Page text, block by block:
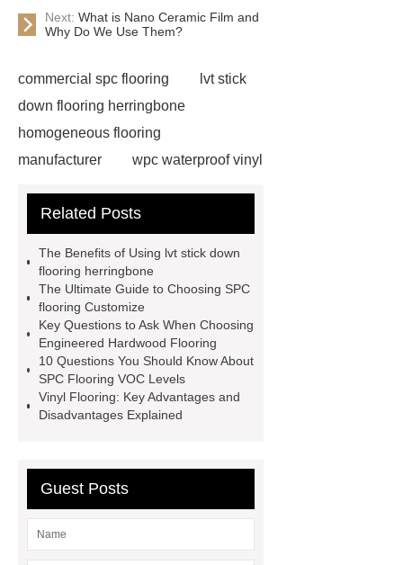
Next: What is Nano Ceramic Film and
Why Do We Use Them?
commercial spc flooring
lvt stick
down flooring herringbone
homogeneous flooring
manufacturer
wpc waterproof vinyl
supplier
WPC Flooring
manufacturer
wpc floor
suppliers
waterproof wpc floor
suppliers
wpc click flooring
supplier
wpc flooring
wpc
floor additive
register texture lvt
flooring
deep embossing lvt
Related Posts
The Benefits of Using lvt stick down
flooring herringbone
The Ultimate Guide to Choosing SPC
flooring Customize
Key Questions to Ask When Choosing
Engineered Hardwood Flooring
10 Questions You Should Know About
SPC Flooring VOC Levels
Vinyl Flooring: Key Advantages and
Disadvantages Explained
Guest Posts